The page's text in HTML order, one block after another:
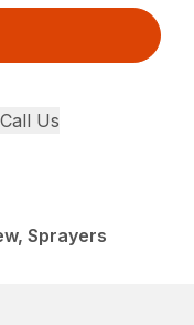
Call Us
Sprayers